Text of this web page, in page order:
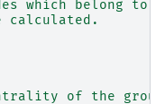
which belong to
calculated.
of the